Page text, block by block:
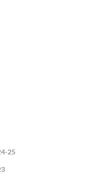
25